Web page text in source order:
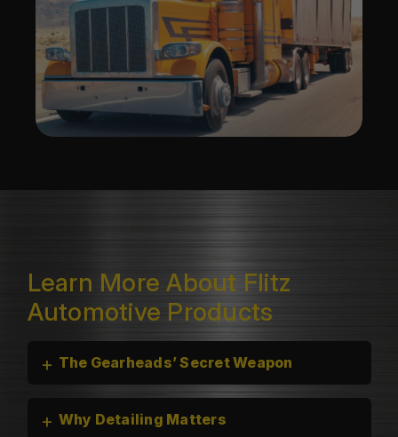
Learn More About Flitz
Automotive Products
+ The Gearheads’ Secret Weapon
+ Why Detailing Matters